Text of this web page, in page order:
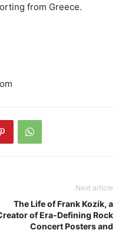
from Greece.
Next article
The Life of Frank Kozik, a
of Era-Defining Rock
Concert Posters and